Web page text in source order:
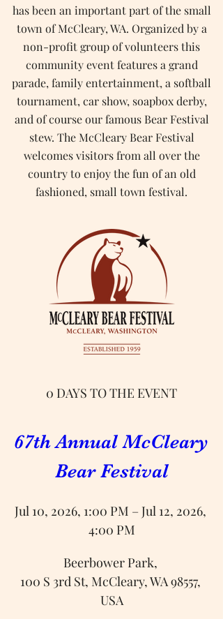
has been an important part of the small
town of McCleary, WA. Organized by a
non-profit group of volunteers this
community event features a grand
parade, family entertainment, a softball
tournament, car show, soapbox derby,
and of course our famous Bear Festival
stew. The McCleary Bear Festival
welcomes visitors from all over the
country to enjoy the fun of an old
fashioned, small town festival.
0 DAYS TO THE EVENT
67th Annual McCleary
Bear Festival
Jul 10, 2026, 1:00 PM – Jul 12, 2026,
4:00 PM
Beerbower Park,
100 S 3rd St, McCleary, WA 98557,
USA